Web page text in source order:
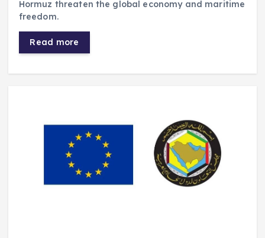
Hormuz threaten the global economy and maritime
freedom.
Read more